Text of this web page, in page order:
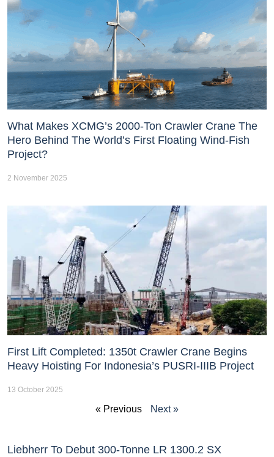
What Makes XCMG’s 2000-Ton Crawler Crane The
Hero Behind The World’s First Floating Wind-Fish
Project?
2 November 2025
First Lift Completed: 1350t Crawler Crane Begins
Heavy Hoisting For Indonesia’s PUSRI-IIIB Project
13 October 2025
« Previous Next »
Liebherr To Debut 300-Tonne LR 1300.2 SX